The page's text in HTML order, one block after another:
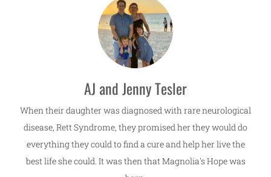
AJ and Jenny Tesler
When their daughter was diagnosed with rare neurological
disease, Rett Syndrome, they promised her they would do
everything they could to find a cure and help her live the
best life she could. It was then that Magnolia's Hope was